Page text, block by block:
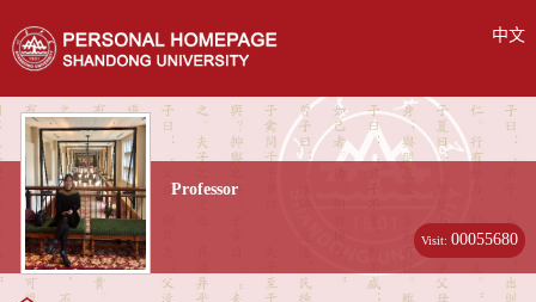
中文
Professor
Visit:00055680